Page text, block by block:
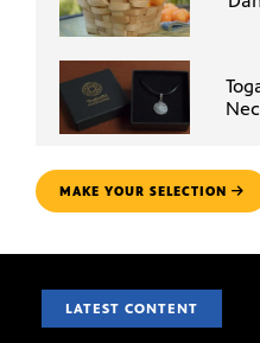
MAKE YOUR SELECTION
LATEST CONTENT